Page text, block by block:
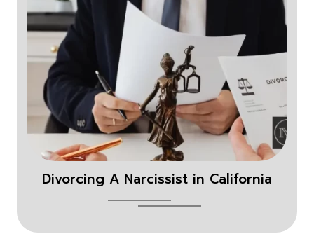
Divorcing A Narcissist in California